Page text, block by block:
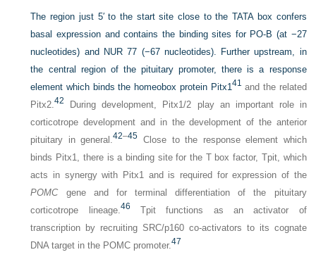
The region just 5′ to the start site close to the TATA box confers
basal expression and contains the binding sites for PO-B (at −27
nucleotides) and NUR 77 (−67 nucleotides). Further upstream, in
the central region of the pituitary promoter, there is a response
element which binds the homeobox protein Pitx141 and the related
Pitx2.42
During development, Pitx1/2 play an important role in
corticotrope development and in the development of the anterior
pituitary in general.42–45 Close to the response element which
binds Pitx1, there is a binding site for the T box factor, Tpit, which
acts in synergy with Pitx1 and is required for expression of the
POMCgene and for terminal differentiation of the pituitary
corticotrope lineage.46 Tpit functions as an activator of
transcription by recruiting SRC/p160 co-activators to its cognate
DNA target in the POMC promoter.47